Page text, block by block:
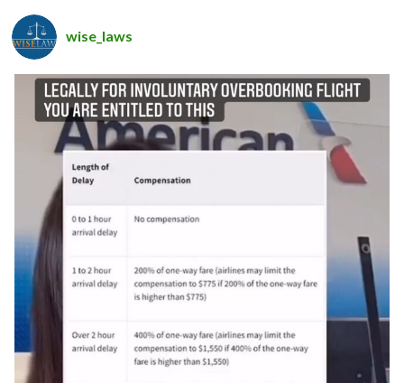
wise_laws